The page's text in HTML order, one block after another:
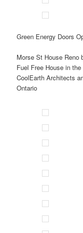
Green Energy Doors
Morse St House Reno
Fuel Free House in
CoolEarth Architects
Ontario